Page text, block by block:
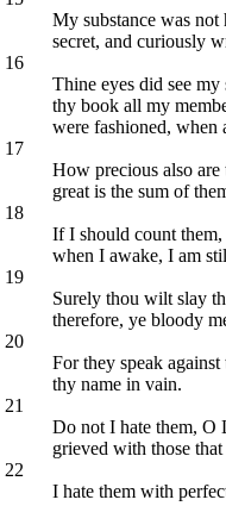
My substance was
secret, and curiously
16
Thine eyes did see
thy book all my
were fashioned, when
17
How precious also
great is the sum of
18
If I should count them,
when I awake, I am
19
Surely thou wilt slay
therefore, ye bloody
20
For they speak
thy name in vain.
21
Do not I hate them, O
grieved with those
22
I hate them with